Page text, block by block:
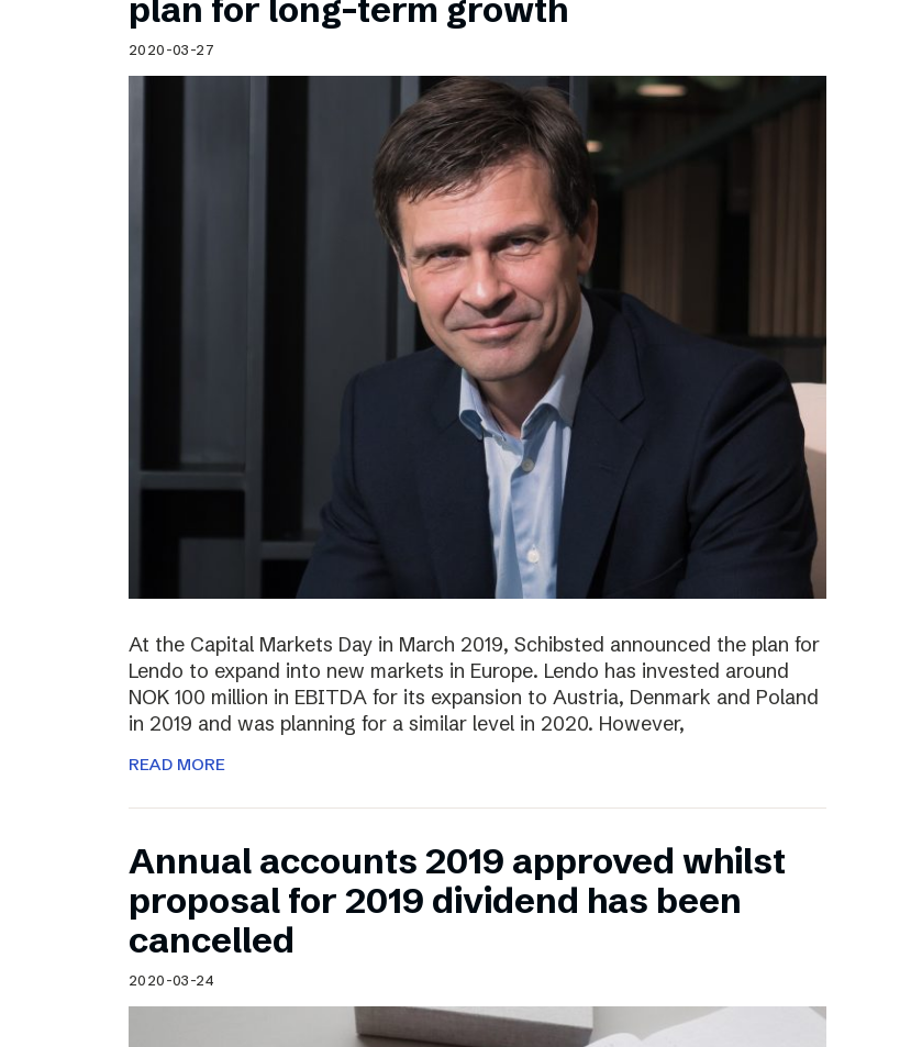
plan for long-term growth
2020-03-27
At the Capital Markets Day in March 2019, Schibsted announced the plan for
Lendo to expand into new markets in Europe. Lendo has invested around
NOK 100 million in EBITDA for its expansion to Austria, Denmark and Poland
in 2019 and was planning for a similar level in 2020. However,
READ MORE
Annual accounts 2019 approved whilst
proposal for 2019 dividend has been
cancelled
2020-03-24